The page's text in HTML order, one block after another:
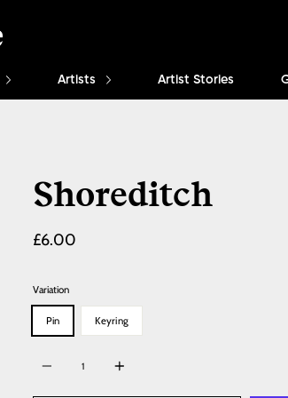
Artists Artist Stories
Shoreditch
£6.00
Variation
Pin Keyring